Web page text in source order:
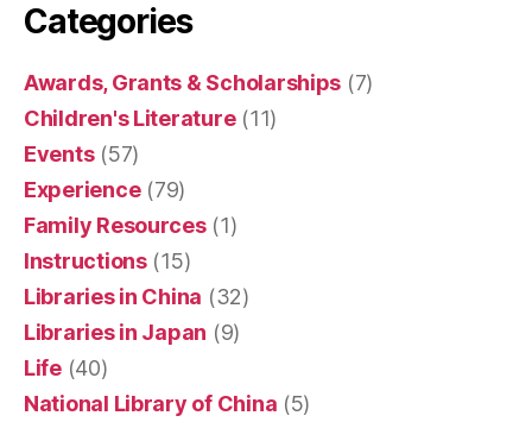
Categories
Awards, Grants & Scholarships (7)
Children's Literature(11)
Events(57)
Experience(79)
Family Resources(1)
Instructions(15)
Libraries in China (32)
Libraries in Japan (9)
Life(40)
National Library of China (5)